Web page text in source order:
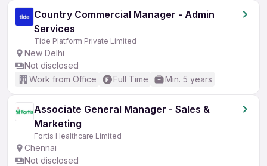
Country Commercial Manager - Admin
Services
Tide Platform Private Limited
New Delhi
Not disclosed
Work from Office
Full Time Min. 5 years
Associate General Manager - Sales &
Marketing
Fortis Healthcare Limited
Chennai
Not disclosed